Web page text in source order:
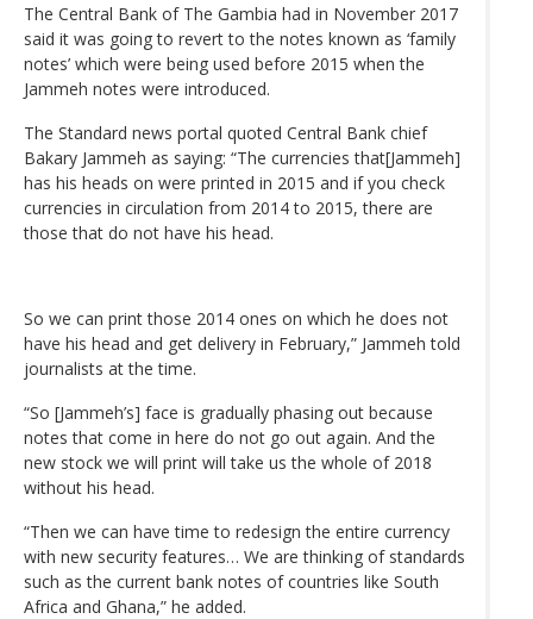
The Central Bank of The Gambia had in November 2017
said it was going to revert to the notes known as ‘family
notes’ which were being used before 2015 when the
Jammeh notes were introduced.
The Standard news portal quoted Central Bank chief
Bakary Jammeh as saying: “The currencies that[Jammeh]
has his heads on were printed in 2015 and if you check
currencies in circulation from 2014 to 2015, there are
those that do not have his head.
So we can print those 2014 ones on which he does not
have his head and get delivery in February,” Jammeh told
journalists at the time.
“So [Jammeh’s] face is gradually phasing out because
notes that come in here do not go out again. And the
new stock we will print will take us the whole of 2018
without his head.
“Then we can have time to redesign the entire currency
with new security features… We are thinking of standards
such as the current bank notes of countries like South
Africa and Ghana,” he added.